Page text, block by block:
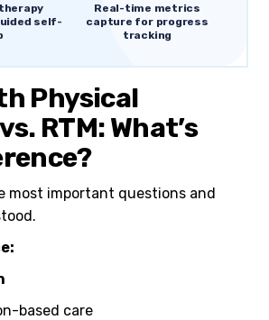
self-
Real-time metrics
capture for progress
tracking
Physical
RTM: What’s
most important questions and
based care